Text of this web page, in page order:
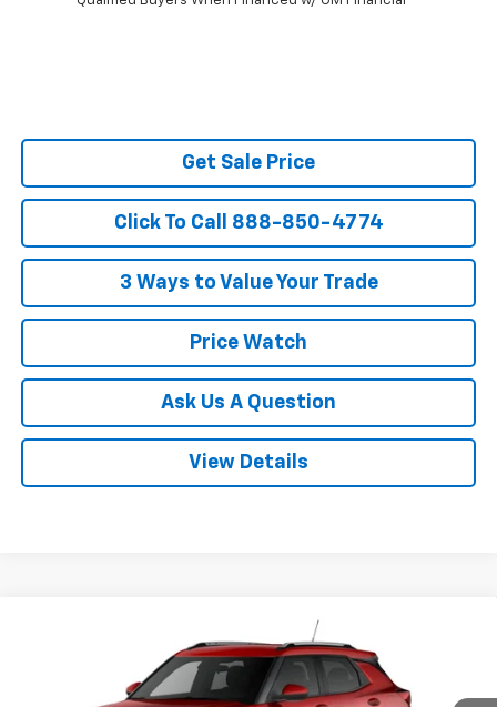
Get Sale Price
Click To Call 888-850-4774
3 Ways to Value Your Trade
Price Watch
Ask Us A Question
View Details
KL79MPSP8TB270453 Model: 1TU56
$28,623
POWERHOUSE PRICE